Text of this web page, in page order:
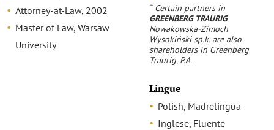
Attorney-at-Law, 2002
Master of Law, Warsaw
University
~Certain partners in
GREENBERG TRAURIG
Nowakowska-Zimoch
Wysokiński sp.k. are also
shareholders in Greenberg
Traurig, P.A.
Lingue
Polish, Madrelingua
Inglese, Fluente